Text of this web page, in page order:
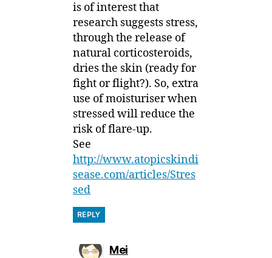
is of interest that
research suggests stress,
through the release of
natural corticosteroids,
dries the skin (ready for
fight or flight?). So, extra
use of moisturiser when
stressed will reduce the
risk of flare-up.
See
http://www.atopicskindi
sease.com/articles/Stres
sed
REPLY
Meisays: